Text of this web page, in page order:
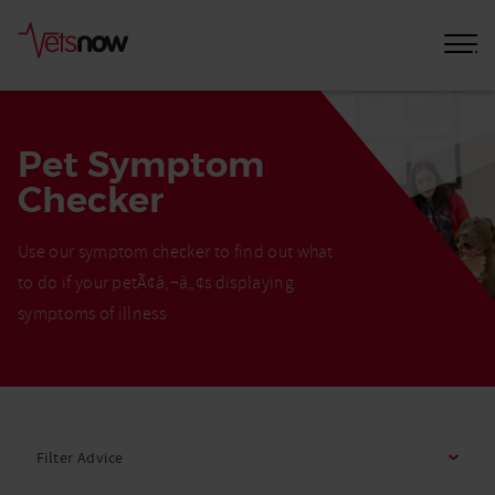
Pet Symptom
Checker
Use our symptom checker to find out what
to do if your petÃ¢â‚¬â„¢s displaying
symptoms of illness
Filter Advice